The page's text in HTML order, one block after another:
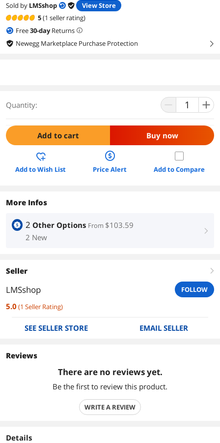
Sold by LMSshop
View Store
5(1 seller rating)
Free30-dayReturns
Newegg Marketplace Purchase Protection
right
Quantity:
Add to cart Buy now
Add to Wish List Price Alert Add to Compare
More Infos
2 Other Options From $103.59
2 New
right
Seller right
LMSshop FOLLOW
5.0 (1 Seller Rating)
SEE SELLER STORE EMAIL SELLER
Reviews
There are no reviews yet.
Be the first to review this product.
WRITE A REVIEW
Details